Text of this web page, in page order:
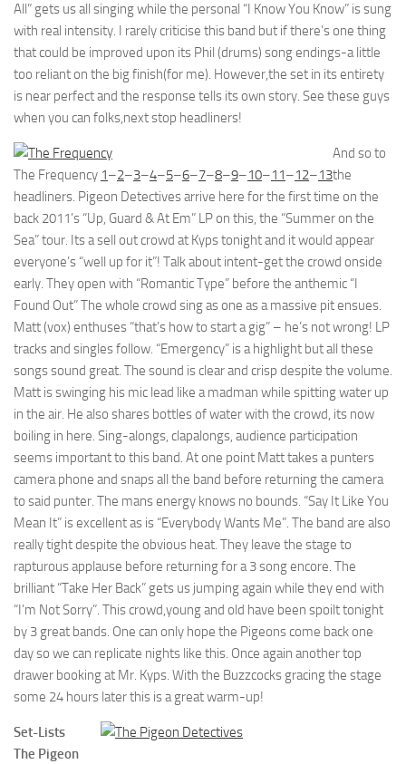
All” gets us all singing while the personal “I Know You Know” is sung
with real intensity. I rarely criticise this band but if there’s one thing
that could be improved upon its Phil (drums) song endings-a little
too reliant on the big finish(for me). However,the set in its entirety
is near perfect and the response tells its own story. See these guys
when you can folks,next stop headliners!
The Frequency 1–2–3–4–5–6–7–8–9–10–11–12–13
And so to
the
headliners. Pigeon Detectives arrive here for the first time on the
back 2011’s “Up, Guard & At Em” LP on this, the “Summer on the
Sea” tour. Its a sell out crowd at Kyps tonight and it would appear
everyone’s “well up for it”! Talk about intent-get the crowd onside
early. They open with “Romantic Type” before the anthemic “I
Found Out” The whole crowd sing as one as a massive pit ensues.
Matt (vox) enthuses “that’s how to start a gig” – he’s not wrong! LP
tracks and singles follow. “Emergency” is a highlight but all these
songs sound great. The sound is clear and crisp despite the volume.
Matt is swinging his mic lead like a madman while spitting water up
in the air. He also shares bottles of water with the crowd, its now
boiling in here. Sing-alongs, clapalongs, audience participation
seems important to this band. At one point Matt takes a punters
camera phone and snaps all the band before returning the camera
to said punter. The mans energy knows no bounds. “Say It Like You
Mean It” is excellent as is “Everybody Wants Me”. The band are also
really tight despite the obvious heat. They leave the stage to
rapturous applause before returning for a 3 song encore. The
brilliant “Take Her Back” gets us jumping again while they end with
“I’m Not Sorry”. This crowd,young and old have been spoilt tonight
by 3 great bands. One can only hope the Pigeons come back one
day so we can replicate nights like this. Once again another top
drawer booking at Mr. Kyps. With the Buzzcocks gracing the stage
some 24 hours later this is a great warm-up!
Set-Lists
The Pigeon